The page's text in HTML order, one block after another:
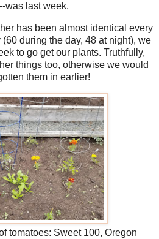
was last week.
has been almost identical every
during the day, 48 at night), we
to go get our plants. Truthfully,
things too, otherwise we would
them in earlier!
tomatoes: Sweet 100, Oregon